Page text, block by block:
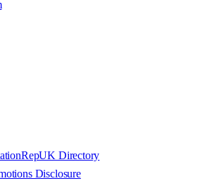
Directory
Disclosure